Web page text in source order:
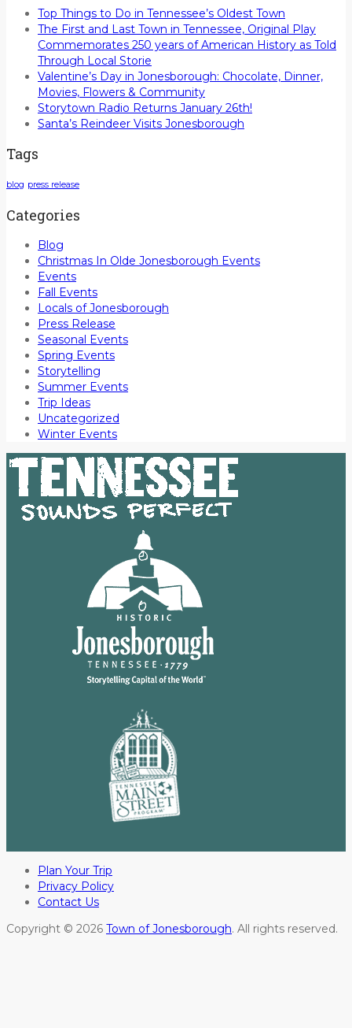
Top Things to Do in Tennessee’s Oldest Town
The First and Last Town in Tennessee, Original Play
Commemorates 250 years of American History as Told
Through Local Storie
Valentine’s Day in Jonesborough: Chocolate, Dinner,
Movies, Flowers & Community
Storytown Radio Returns January 26th!
Santa’s Reindeer Visits Jonesborough
Tags
blog press release
Categories
Blog
Christmas In Olde Jonesborough Events
Events
Fall Events
Locals of Jonesborough
Press Release
Seasonal Events
Spring Events
Storytelling
Summer Events
Trip Ideas
Uncategorized
Winter Events
Plan Your Trip
Privacy Policy
Contact Us
Copyright © 2026 Town of Jonesborough. All rights reserved.